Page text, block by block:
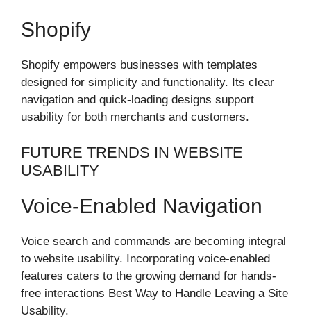
Shopify
Shopify empowers businesses with templates
designed for simplicity and functionality. Its clear
navigation and quick-loading designs support
usability for both merchants and customers.
FUTURE TRENDS IN WEBSITE
USABILITY
Voice-Enabled Navigation
Voice search and commands are becoming integral
to website usability. Incorporating voice-enabled
features caters to the growing demand for hands-
free interactions Best Way to Handle Leaving a Site
Usability.